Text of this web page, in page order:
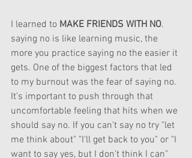
I learned to MAKE FRIENDS WITH NO.
saying no is like learning music, the
more you practice saying no the easier it
gets. One of the biggest factors that led
to my burnout was the fear of saying no.
It's important to push through that
uncomfortable feeling that hits when we
should say no. If you can't say no try "let
me think about" "I'll get back to you" or "I
want to say yes, but I don't think I can"